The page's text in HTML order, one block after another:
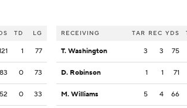
TD LG
1 77
83 0 73
52 0 33
RECEIVING TAR REC YDS
T. Washington 3 3 75
D. Robinson 1 1 71
M. Williams 5 4 66